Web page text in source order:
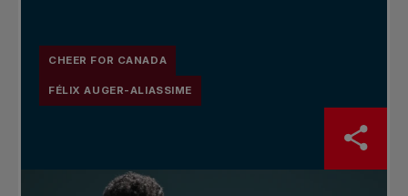
CHEER FOR CANADA
FÉLIX AUGER-ALIASSIME